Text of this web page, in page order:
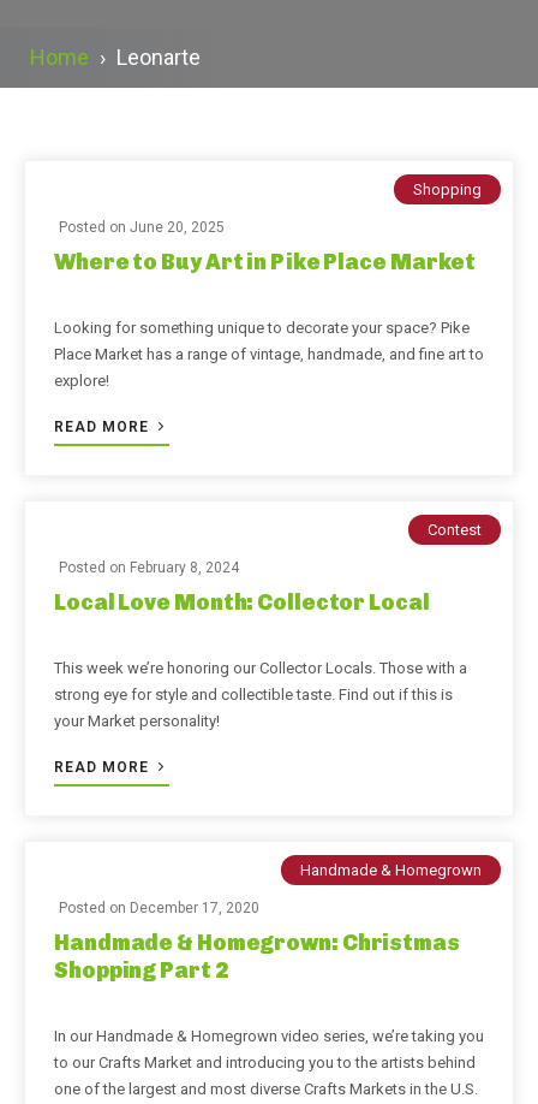
Home › Leonarte
Shopping
Posted on June 20, 2025
Where to Buy Art in Pike Place Market
Looking for something unique to decorate your space? Pike
Place Market has a range of vintage, handmade, and fine art to
explore!
READ MORE
Contest
Posted on February 8, 2024
Local Love Month: Collector Local
This week we’re honoring our Collector Locals. Those with a
strong eye for style and collectible taste. Find out if this is
your Market personality!
READ MORE
Handmade & Homegrown
Posted on December 17, 2020
Handmade & Homegrown: Christmas
Shopping Part 2
In our Handmade & Homegrown video series, we’re taking you
to our Crafts Market and introducing you to the artists behind
one of the largest and most diverse Crafts Markets in the U.S.